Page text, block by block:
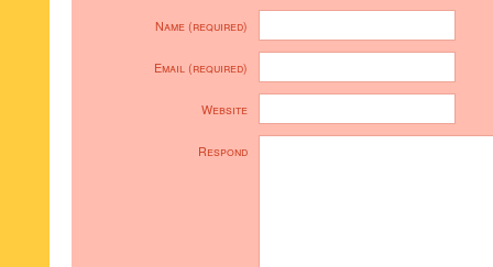
Name (required)
Email (required)
Website
Respond